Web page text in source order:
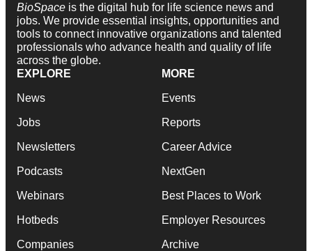
BioSpace is the digital hub for life science news and
jobs. We provide essential insights, opportunities and
tools to connect innovative organizations and talented
professionals who advance health and quality of life
across the globe.
EXPLORE
News
Jobs
Newsletters
Podcasts
Webinars
Hotbeds
Companies
MORE
Events
Reports
Career Advice
NextGen
Best Places to Work
Employer Resources
Archive